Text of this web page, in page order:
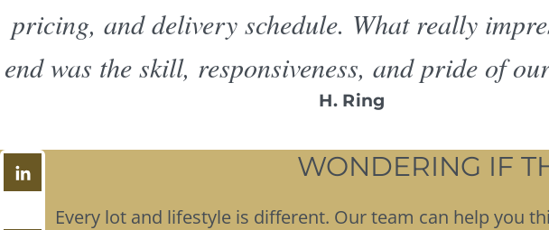
pricing, and delivery schedule. What really
end was the skill, responsiveness, and pride of
H. Ring
WONDERING IF
Every lot and lifestyle is different. Our team can help you